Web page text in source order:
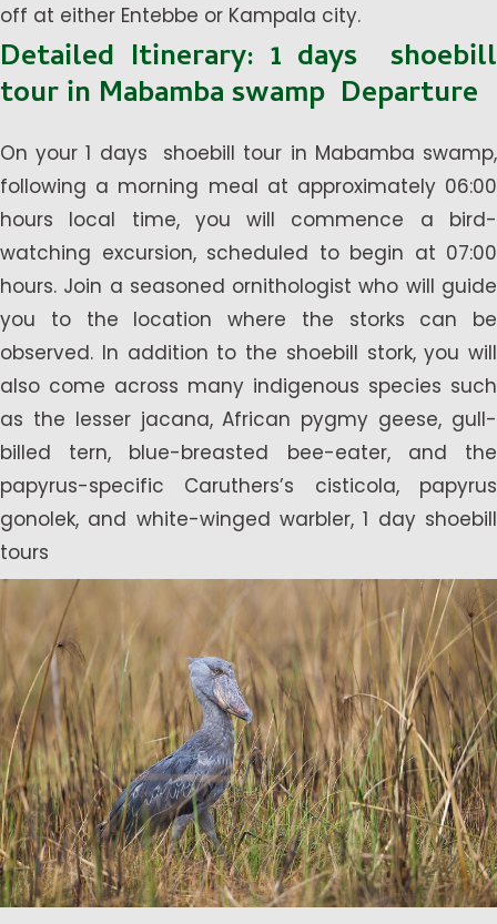
off at either Entebbe or Kampala city.
Detailed Itinerary: 1 days shoebill
tour in Mabamba swamp Departure
On your 1 days shoebill tour in Mabamba swamp,
following a morning meal at approximately 06:00
hours local time, you will commence a bird-
watching excursion, scheduled to begin at 07:00
hours. Join a seasoned ornithologist who will guide
you to the location where the storks can be
observed. In addition to the shoebill stork, you will
also come across many indigenous species such
as the lesser jacana, African pygmy geese, gull-
billed tern, blue-breasted bee-eater, and the
papyrus-specific Caruthers’s cisticola, papyrus
gonolek, and white-winged warbler, 1 day shoebill
tours